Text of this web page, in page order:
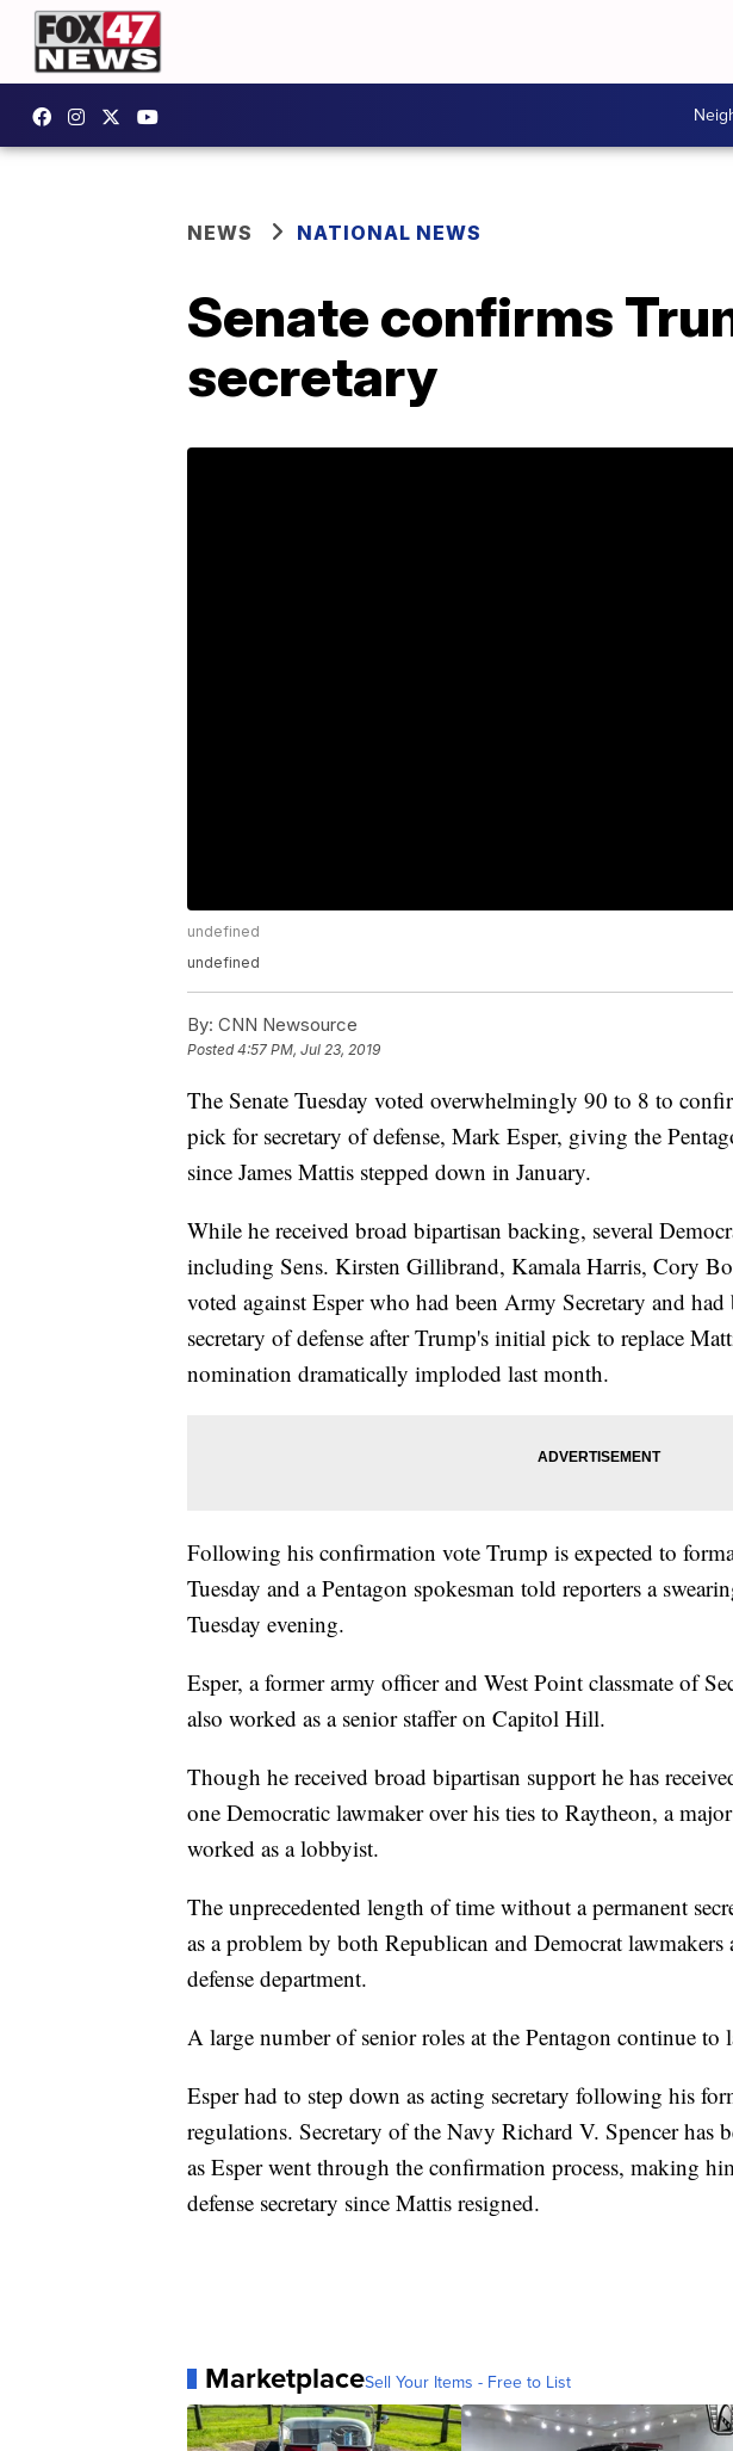
NEWS NATIONAL NEWS
Senate confirms
secretary
undefined
undefined
By: CNN Newsource
Posted4:57 PM, Jul 23, 2019
The Senate Tuesday voted overwhelmingly 90 to 8 to
pick for secretary of defense, Mark Esper, giving the
since James Mattis stepped down in January.
While he received broad bipartisan backing, several
including Sens. Kirsten Gillibrand, Kamala Harris, Cory
voted against Esper who had been Army Secretary and
secretary of defense after Trump's initial pick to replace
nomination dramatically imploded last month.
Following his confirmation vote Trump is expected to
Tuesday and a Pentagon spokesman told reporters a
Tuesday evening.
Esper, a former army officer and West Point classmate of
also worked as a senior staffer on Capitol Hill.
Though he received broad bipartisan support he has
one Democratic lawmaker over his ties to Raytheon, a
worked as a lobbyist.
The unprecedented length of time without a permanent
as a problem by both Republican and Democrat lawmakers
defense department.
A large number of senior roles at the Pentagon continue to
Esper had to step down as acting secretary following his
regulations. Secretary of the Navy Richard V. Spencer has
as Esper went through the confirmation process, making
defense secretary since Mattis resigned.
MarketplaceSell Your Items - Free to List